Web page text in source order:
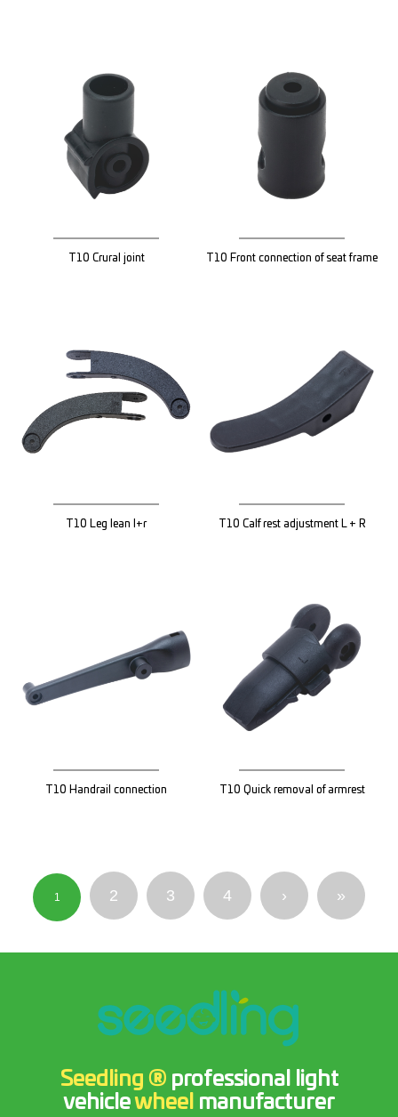
T10 Crural joint T10 Front connection of seat frame
T10 Leg lean l+r T10 Calf rest adjustment L + R
T10 Handrail connection T10 Quick removal of armrest
1 2 3 4 › »
Seedling ® professional light
vehicle wheel manufacturer